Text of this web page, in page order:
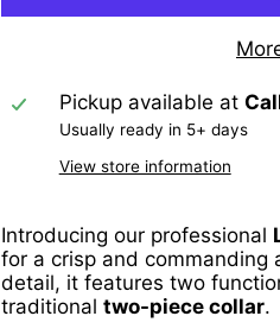
Pickup available at
Usually ready in 5+ days
View store information
Introducing our professional
for a crisp and
detail, it features two
traditional two-piece collar.